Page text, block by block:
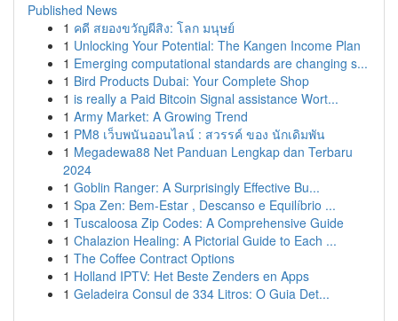
Published News
1 คดี สยองขวัญผีสิง: โลก มนุษย์
1 Unlocking Your Potential: The Kangen Income Plan
1 Emerging computational standards are changing s...
1 Bird Products Dubai: Your Complete Shop
1 is really a Paid Bitcoin Signal assistance Wort...
1 Army Market: A Growing Trend
1 PM8 เว็บพนันออนไลน์ : สวรรค์ ของ นักเดิมพัน
1 Megadewa88 Net Panduan Lengkap dan Terbaru
2024
1 Goblin Ranger: A Surprisingly Effective Bu...
1 Spa Zen: Bem-Estar , Descanso e Equilíbrio ...
1 Tuscaloosa Zip Codes: A Comprehensive Guide
1 Chalazion Healing: A Pictorial Guide to Each ...
1 The Coffee Contract Options
1 Holland IPTV: Het Beste Zenders en Apps
1 Geladeira Consul de 334 Litros: O Guia Det...